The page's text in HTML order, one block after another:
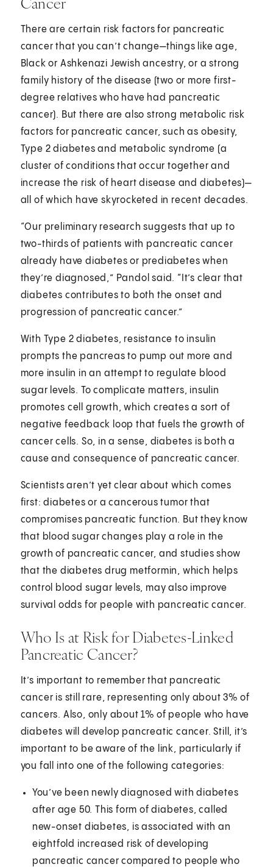
There are certain risk factors for pancreatic
cancer that you can’t change—things like age,
Black or Ashkenazi Jewish ancestry, or a strong
family history of the disease (two or more first-
degree relatives who have had pancreatic
cancer). But there are also strong metabolic risk
factors for pancreatic cancer, such as obesity,
Type 2 diabetes and metabolic syndrome (a
cluster of conditions that occur together and
increase the risk of heart disease and diabetes)—
all of which have skyrocketed in recent decades.
“Our preliminary research suggests that up to
two-thirds of patients with pancreatic cancer
already have diabetes or prediabetes when
they’re diagnosed,” Pandol said. “It’s clear that
diabetes contributes to both the onset and
progression of pancreatic cancer.”
With Type 2 diabetes, resistance to insulin
prompts the pancreas to pump out more and
more insulin in an attempt to regulate blood
sugar levels. To complicate matters, insulin
promotes cell growth, which creates a sort of
negative feedback loop that fuels the growth of
cancer cells. So, in a sense, diabetes is both a
cause and consequence of pancreatic cancer.
Scientists aren’t yet clear about which comes
first: diabetes or a cancerous tumor that
compromises pancreatic function. But they know
that blood sugar changes play a role in the
growth of pancreatic cancer, and studies show
that the diabetes drug metformin, which helps
control blood sugar levels, may also improve
survival odds for people with pancreatic cancer.
Who Is at Risk for Diabetes-Linked
Pancreatic Cancer?
It’s important to remember that pancreatic
cancer is still rare, representing only about 3% of
cancers. Also, only about 1% of people who have
diabetes will develop pancreatic cancer. Still, it’s
important to be aware of the link, particularly if
you fall into one of the following categories:
You’ve been newly diagnosed with diabetes
after age 50. This form of diabetes, called
new-onset diabetes, is associated with an
eightfold increased risk of developing
pancreatic cancer compared to people who